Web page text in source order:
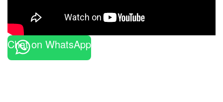
Chat on WhatsApp